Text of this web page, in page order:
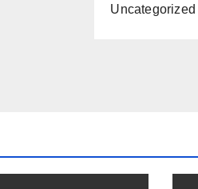
Uncategorized